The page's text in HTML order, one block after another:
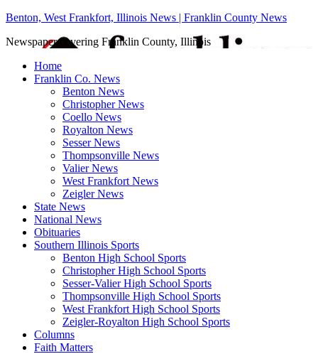
Benton, West Frankfort, Illinois News | Franklin County News
Newspaper covering Franklin County, Illinois
Home
Franklin Co. News
Benton News
Christopher News
Coello News
Royalton News
Sesser News
Thompsonville News
Valier News
West Frankfort News
Zeigler News
State News
National News
Obituaries
Southern Illinois Sports
Benton High School Sports
Christopher High School Sports
Sesser-Valier High School Sports
Thompsonville High School Sports
West Frankfort High School Sports
Zeigler-Royalton High School Sports
Columns
Faith Matters